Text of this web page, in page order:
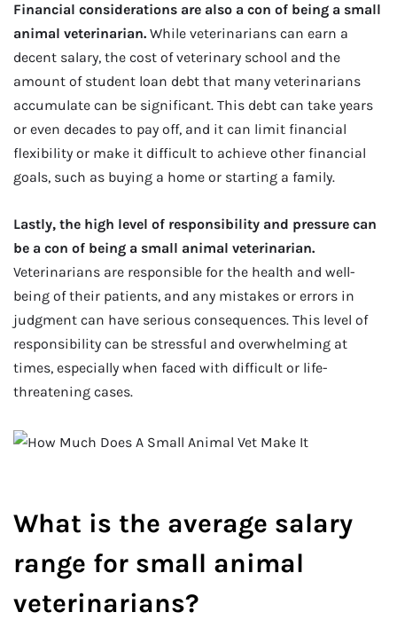
Financial considerations are also a con of being a small
animal veterinarian. While veterinarians can earn a
decent salary, the cost of veterinary school and the
amount of student loan debt that many veterinarians
accumulate can be significant. This debt can take years
or even decades to pay off, and it can limit financial
flexibility or make it difficult to achieve other financial
goals, such as buying a home or starting a family.
Lastly, the high level of responsibility and pressure can
be a con of being a small animal veterinarian.
Veterinarians are responsible for the health and well-
being of their patients, and any mistakes or errors in
judgment can have serious consequences. This level of
responsibility can be stressful and overwhelming at
times, especially when faced with difficult or life-
threatening cases.
What is the average salary
range for small animal
veterinarians?